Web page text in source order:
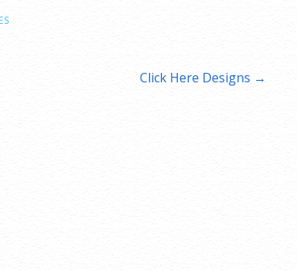
Click Here Designs →